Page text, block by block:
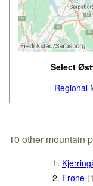
Select
Regional
10 other mountain
1.
2. Frøne (